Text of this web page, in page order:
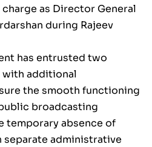
as Director General
during Rajeev
has entrusted two
additional
the smooth functioning
broadcasting
absence of
administrative